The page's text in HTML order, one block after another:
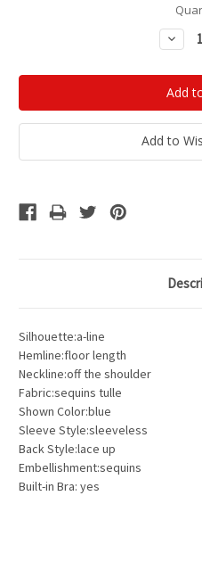
Add to
Silhouette:a-line
Hemline:floor length
Neckline:off the shoulder
Fabric:sequins tulle
Shown Color:blue
Sleeve Style:sleeveless
Back Style:lace up
Embellishment:sequins
Built-in Bra: yes